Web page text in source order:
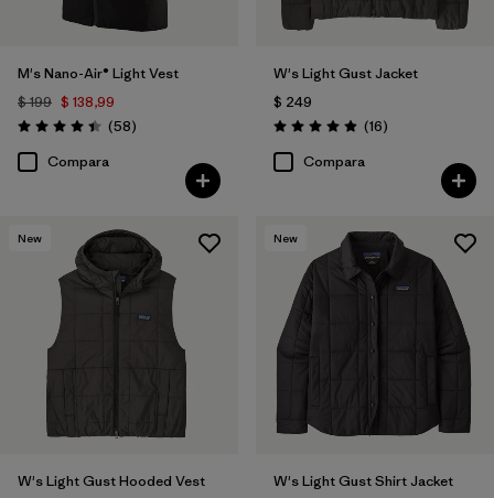
M's Nano-Air® Light Vest
$ 199 $ 138,99
Valoración: 4.4 / 5
(58Comentarios
)
Compara
W's Light Gust Jacket
$ 249
Valoración: 4.9 / 5
(16Comentarios
)
Compara
New
W's Light Gust Hooded Vest
New
W's Light Gust Shirt Jacket